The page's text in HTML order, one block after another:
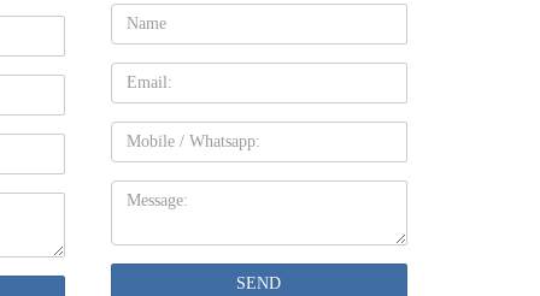
Name:
Email
Mobile
Message:
SEND